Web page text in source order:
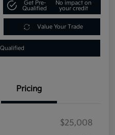
Get Pre-
Qualified
No impact on
your credit
Value Your Trade
Pricing
$25,008